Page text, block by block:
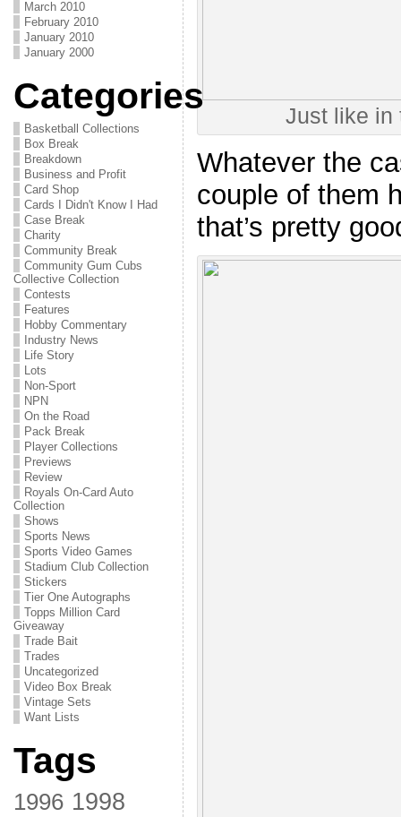
March 2010
February 2010
January 2010
January 2000
Categories
Basketball Collections
Box Break
Breakdown
Business and Profit
Card Shop
Cards I Didn't Know I Had
Case Break
Charity
Community Break
Community Gum Cubs
Collective Collection
Contests
Features
Hobby Commentary
Industry News
Life Story
Lots
Non-Sport
NPN
On the Road
Pack Break
Player Collections
Previews
Review
Royals On-Card Auto
Collection
Shows
Sports News
Sports Video Games
Stadium Club Collection
Stickers
Tier One Autographs
Topps Million Card
Giveaway
Trade Bait
Trades
Uncategorized
Video Box Break
Vintage Sets
Want Lists
Tags
1996 1998
Just like in
Whatever the
couple of them
that’s pretty